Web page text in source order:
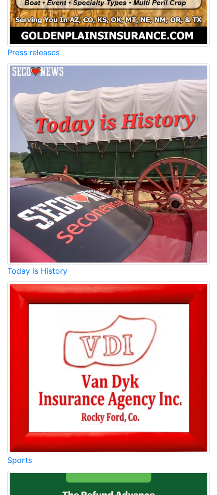
Press releases
Today is History
Sports